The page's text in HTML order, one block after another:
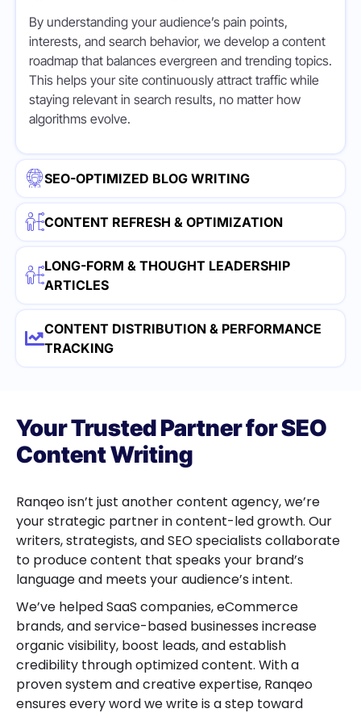
SEO-OPTIMIZED BLOG WRITING
CONTENT REFRESH & OPTIMIZATION
LONG-FORM & THOUGHT LEADERSHIP
ARTICLES
CONTENT DISTRIBUTION & PERFORMANCE
TRACKING
By understanding your audience’s pain points,
interests, and search behavior, we develop a content
roadmap that balances evergreen and trending topics.
This helps your site continuously attract traffic while
staying relevant in search results, no matter how
algorithms evolve.
Your Trusted Partner for SEO
Content Writing
Ranqeo isn’t just another content agency, we’re
your strategic partner in content-led growth. Our
writers, strategists, and SEO specialists collaborate
to produce content that speaks your brand’s
language and meets your audience’s intent.
We’ve helped SaaS companies, eCommerce
brands, and service-based businesses increase
organic visibility, boost leads, and establish
credibility through optimized content. With a
proven system and creative expertise, Ranqeo
ensures every word we write is a step toward